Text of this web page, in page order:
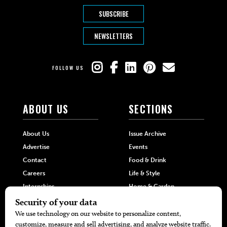
SUBSCRIBE
NEWSLETTERS
FOLLOW US
ABOUT US
About Us
Advertise
Contact
Careers
Internships
Hilltop Media Group
SECTIONS
Issue Archive
Events
Food & Drink
Life & Style
Home & Garden